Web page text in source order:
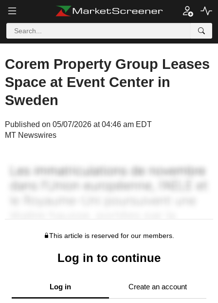
Corem Property Group Leases
Space at Event Center in
Sweden
Published on 05/07/2026 at 04:46 am EDT
MT Newswires
This article is reserved for our members.
Log in to continue
Log in Create an account